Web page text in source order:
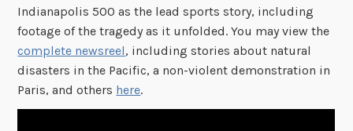
Indianapolis 500 as the lead sports story, including
footage of the tragedy as it unfolded. You may view the
complete newsreel, including stories about natural
disasters in the Pacific, a non-violent demonstration in
Paris, and others here.